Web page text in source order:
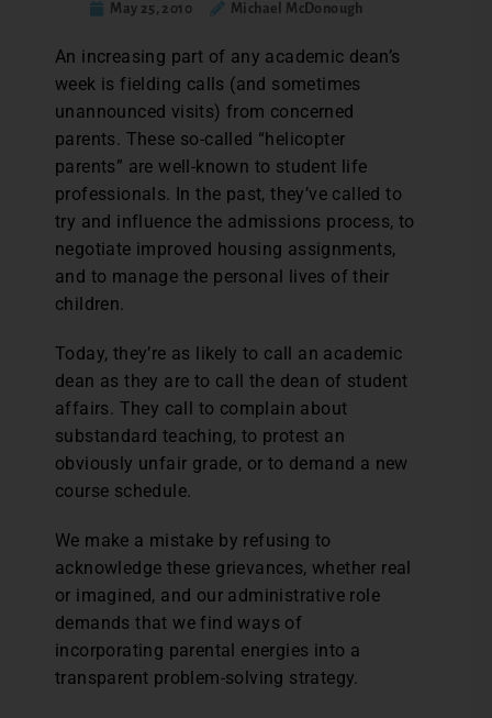
May 25, 2010 Michael McDonough
An increasing part of any academic dean’s
week is fielding calls (and sometimes
unannounced visits) from concerned
parents. These so-called “helicopter
parents” are well-known to student life
professionals. In the past, they’ve called to
try and influence the admissions process, to
negotiate improved housing assignments,
and to manage the personal lives of their
children.
Today, they’re as likely to call an academic
dean as they are to call the dean of student
affairs. They call to complain about
substandard teaching, to protest an
obviously unfair grade, or to demand a new
course schedule.
We make a mistake by refusing to
acknowledge these grievances, whether real
or imagined, and our administrative role
demands that we find ways of
incorporating parental energies into a
transparent problem-solving strategy.